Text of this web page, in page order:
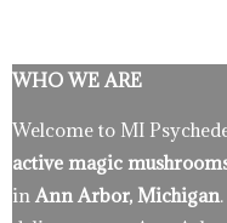
WHO WE ARE
Welcome to MI
active magic
in Ann Arbor, Michigan